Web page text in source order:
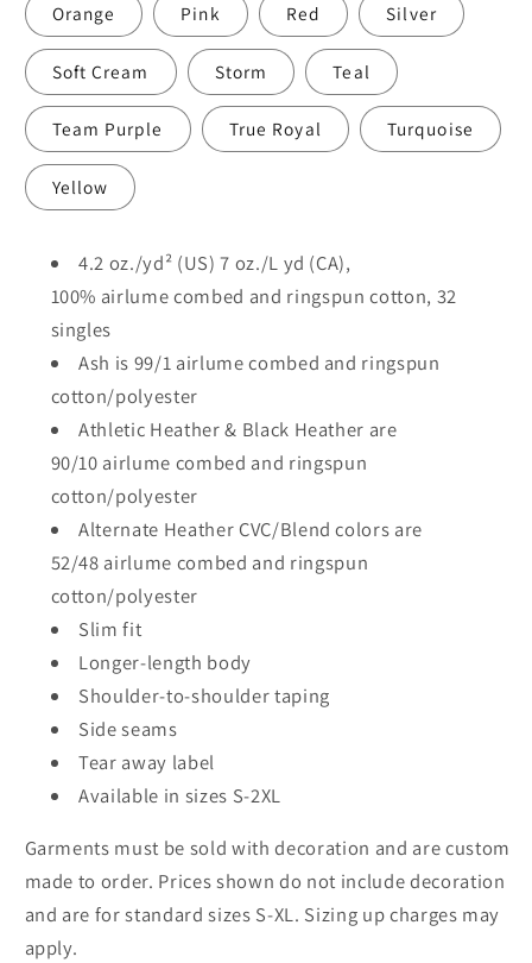
Orange Pink Red Silver
Soft Cream Storm Teal
Team Purple True Royal Turquoise
Yellow
4.2 oz./yd² (US) 7 oz./L yd (CA),
100% airlumecombed and ringspun cotton, 32
singles
Ash is 99/1 airlumecombed and ringspun
cotton/polyester
Athletic Heather & Black Heather are
90/10 airlume combed and ringspun
cotton/polyester
Alternate Heather CVC/Blend colors are
52/48 airlume combed and ringspun
cotton/polyester
Slim fit
Longer-length body
Shoulder-to-shoulder taping
Side seams
Tear away label
Available in sizes S-2XL
Garments must be sold with decoration and are custom
made to order. Prices shown do not include decoration
and are for standard sizes S-XL. Sizing up charges may
apply.